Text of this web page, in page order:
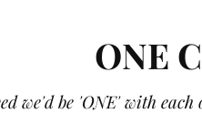
ONE
we'd be 'ONE' with